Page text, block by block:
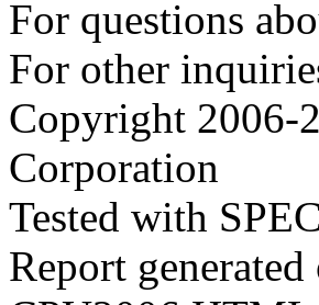
For questions
For other
Copyright 2006-
Corporation
Tested with
Report